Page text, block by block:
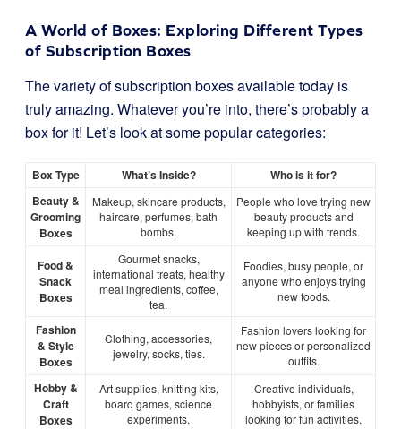
A World of Boxes: Exploring Different Types
of Subscription Boxes
The variety of subscription boxes available today is
truly amazing. Whatever you’re into, there’s probably a
box for it! Let’s look at some popular categories:
Box Type What’s Inside?
Who is it for?
Beauty &
Grooming
Boxes
Makeup, skincare products,
haircare, perfumes, bath
bombs.
People who love trying new
beauty products and
keeping up with trends.
Food &
Snack
Boxes
Gourmet snacks,
international treats, healthy
meal ingredients, coffee,
tea.
Foodies, busy people, or
anyone who enjoys trying
new foods.
Fashion
& Style
Boxes
Clothing, accessories,
jewelry, socks, ties.
Fashion lovers looking for
new pieces or personalized
outfits.
Hobby &
Craft
Boxes
Art supplies, knitting kits,
board games, science
experiments.
Creative individuals,
hobbyists, or families
looking for fun activities.